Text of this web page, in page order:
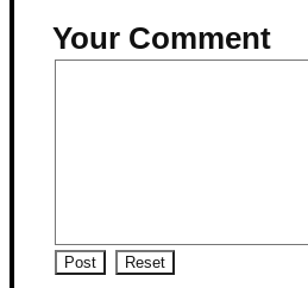
Your Comment